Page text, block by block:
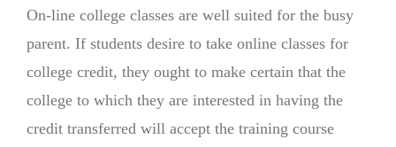
On-line college classes are well suited for the busy
parent. If students desire to take online classes for
college credit, they ought to make certain that the
college to which they are interested in having the
credit transferred will accept the training course